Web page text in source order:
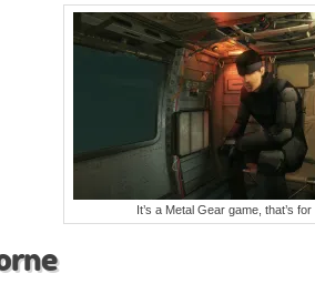
It’s a Metal Gear game, that’s